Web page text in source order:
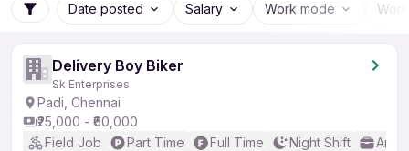
Date posted Salary Work mode
Delivery Boy Biker
Sk Enterprises
Padi, Chennai
₹25,000 - ₹60,000
Field Job
Part Time Full Time Night Shift Any